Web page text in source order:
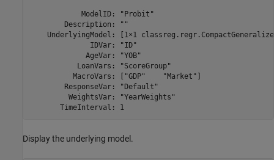
            ModelID: "Probit"
        Description: ""
UnderlyingModel: [1×1
              IDVar: "ID"
             AgeVar: "YOB"
           LoanVars: "ScoreGroup"
          MacroVars: ["GDP"    "Market"]
        ResponseVar: "Default"
         WeightsVar: "YearWeights"
Display the underlying model.